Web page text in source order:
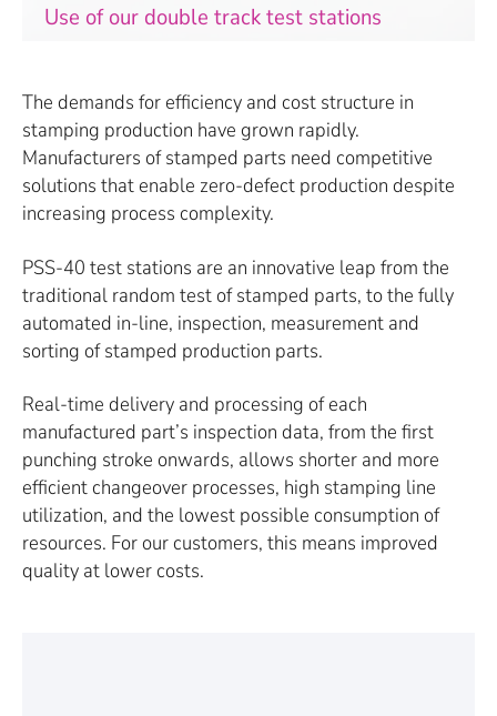
Use of our double track test stations
The demands for efficiency and cost structure in
stamping production have grown rapidly.
Manufacturers of stamped parts need competitive
solutions that enable zero-defect production despite
increasing process complexity.
PSS-40 test stations are an innovative leap from the
traditional random test of stamped parts, to the fully
automated in-line, inspection, measurement and
sorting of stamped production parts.
Real-time delivery and processing of each
manufactured part’s inspection data, from the first
punching stroke onwards, allows shorter and more
efficient changeover processes, high stamping line
utilization, and the lowest possible consumption of
resources. For our customers, this means improved
quality at lower costs.